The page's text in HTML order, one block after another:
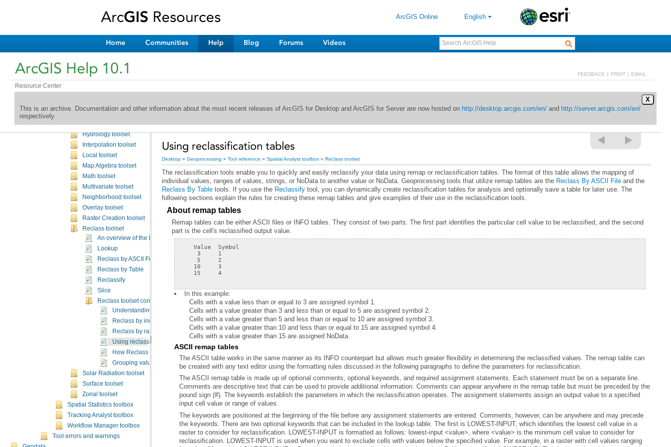
ArcGIS Online English
Home Communities Help Blog Forums Videos
ArcGIS Help 10.1 FEEDBACK | PRINT | EMAIL
Resource Center
X
This is an archive. Documentation and other information about the most recent releases of ArcGIS for Desktop and ArcGIS for Server are now hosted on http://desktop.arcgis.com/en/and http://server.arcgis.com/en/
respectively.
Schematics toolbox
An overview of the Spatial Analyst toolbox
Spatial Analyst toolbox licensing
Conditional toolset
Density toolset
Distance toolset
Groundwater toolset
Hydrology toolset
Interpolation toolset
Local toolset
Map Algebra toolset
Math toolset
Multivariate toolset
Neighborhood toolset
Overlay toolset
Raster Creation toolset
Reclass toolset
An overview of the Reclass tools
Lookup
Reclass by ASCII File
Reclass by Table
Reclassify
Slice
Reclass toolset concepts
Understanding reclassification
Reclass by individual values
Reclass by ranges of values
Using reclassification tables
How Reclass By ASCII File works
Grouping values into intervals or by area
Solar Radiation toolset
Surface toolset
Zonal toolset
Spatial Statistics toolbox
Tracking Analyst toolbox
Workflow Manager toolbox
Tool errors and warnings
Using reclassification tables
Desktop » Geoprocessing » Tool reference » Spatial Analyst toolbox » Reclass toolset
individual values, ranges of values, strings, or NoData to another value or NoData. Geoprocessing tools that utilize remap tables are the Reclass By ASCII File and the
Reclass By Table tools. If you use the Reclassify
following sections explain the rules for creating these remap tables and give examples of their use in the reclassification tools.
About remap tables
part is the cell's reclassified output value.
    15     4
In this example:
Cells with a value less than or equal to 3 are assigned symbol 1.
Cells with a value greater than 3 and less than or equal to 5 are assigned symbol 2.
Cells with a value greater than 5 and less than or equal to 10 are assigned symbol 3.
Cells with a value greater than 10 and less than or equal to 15 are assigned symbol 4.
Cells with a value greater than 15 are assigned NoData.
ASCII remap tables
be created with any text editor using the formatting rules discussed in the following paragraphs to define the parameters for reclassification.
input cell value or range of values.